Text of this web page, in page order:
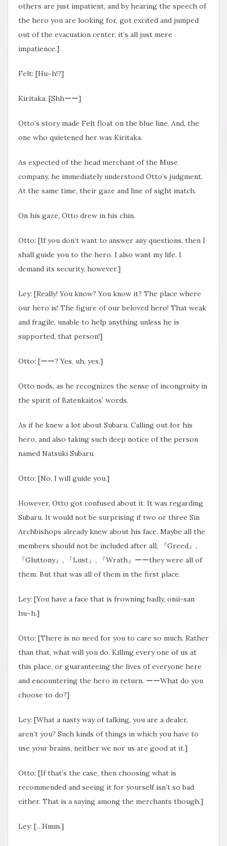
others are just impatient, and by hearing the speech of
the hero you are looking for, got excited and jumped
out of the evacuation center, it’s all just mere
impatience.]
Felt: [Hu~h!?]
Kiritaka: [Shhーー]
Otto’s story made Felt float on the blue line. And, the
one who quietened her was Kiritaka.
As expected of the head merchant of the Muse
company, he immediately understood Otto’s judgment.
At the same time, their gaze and line of sight match.
On his gaze, Otto drew in his chin.
Otto: [If you don’t want to answer any questions, then I
shall guide you to the hero. I also want my life. I
demand its security, however.]
Ley: [Really! You know? You know it? The place where
our hero is! The figure of our beloved hero! That weak
and fragile, unable to help anything unless he is
supported, that person!]
Otto: [ーー? Yes, uh, yes.]
Otto nods, as he recognizes the sense of incongruity in
the spirit of Batenkaitos’ words.
As if he knew a lot about Subaru. Calling out for his
hero, and also taking such deep notice of the person
named Natsuki Subaru.
Otto: [No, I will guide you.]
However, Otto got confused about it. It was regarding
Subaru. It would not be surprising if two or three Sin
Archbishops already knew about his face. Maybe all the
members should not be included after all, 『Greed』,
『Gluttony』, 『Lust』, 『Wrath』ーーthey were all of
them. But that was all of them in the first place.
Ley: [You have a face that is frowning badly, onii-san
hu~h.]
Otto: [There is no need for you to care so much. Rather
than that, what will you do. Killing every one of us at
this place, or guaranteeing the lives of everyone here
and encountering the hero in return. ーーWhat do you
choose to do?]
Ley: [What a nasty way of talking, you are a dealer,
aren’t you? Such kinds of things in which you have to
use your brains, neither we nor us are good at it.]
Otto: [If that’s the case, then choosing what is
recommended and seeing it for yourself isn’t so bad
either. That is a saying among the merchants though.]
Ley: […Hmm.]